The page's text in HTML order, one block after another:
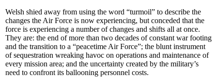
Welsh shied away from using the word “turmoil” to describe the
changes the Air Force is now experiencing, but conceded that the
force is experiencing a number of changes and shifts all at once.
They are: the end of more than two decades of constant war footing
and the transition to a “peacetime Air Force”; the blunt instrument
of sequestration wreaking havoc on operations and maintenance of
every mission area; and the uncertainty created by the military’s
need to confront its ballooning personnel costs.